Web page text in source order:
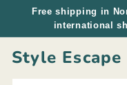
content
Free shipping in
international
Style Escape